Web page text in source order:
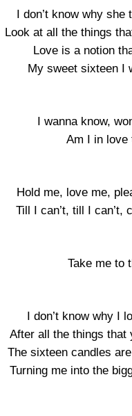
I don’t know why she
Look at all the things
Love is a notion
My sweet sixteen I
I wanna know,
Am I in love
Hold me, love me,
Till I can’t, till I can’t,
Take me to
I don’t know why I
After all the things that
The sixteen candles
Turning me into the